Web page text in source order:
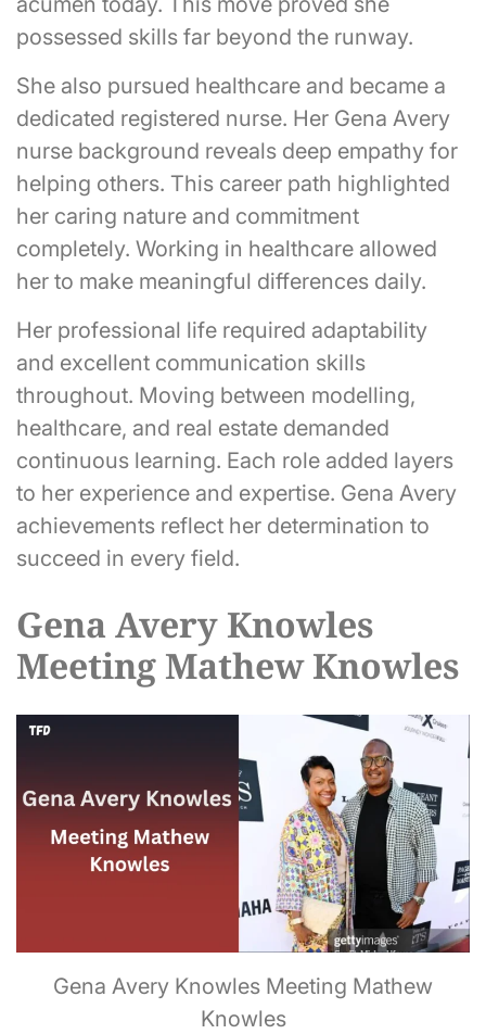
possessed skills far beyond the runway.
She also pursued healthcare and became a
dedicated registered nurse. Her Gena Avery
nurse background reveals deep empathy for
helping others. This career path highlighted
her caring nature and commitment
completely. Working in healthcare allowed
her to make meaningful differences daily.
Her professional life required adaptability
and excellent communication skills
throughout. Moving between modelling,
healthcare, and real estate demanded
continuous learning. Each role added layers
to her experience and expertise. Gena Avery
achievements reflect her determination to
succeed in every field.
Gena Avery Knowles
Meeting Mathew Knowles
Gena Avery Knowles Meeting Mathew
Knowles